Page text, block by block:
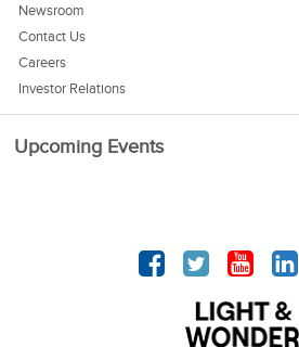
Newsroom
Contact Us
Careers
Investor Relations
Upcoming Events
Facebook
Twitter